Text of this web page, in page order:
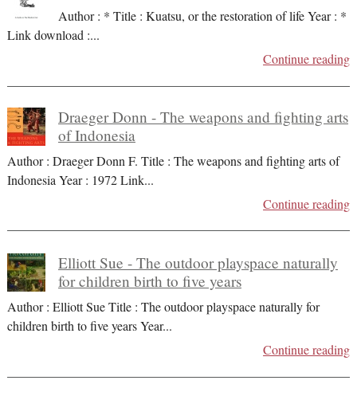
Author : * Title : Kuatsu, or the restoration of life Year : *
Link download :...
Continue reading
Draeger Donn - The weapons and fighting arts
of Indonesia
Author : Draeger Donn F. Title : The weapons and fighting arts of
Indonesia Year : 1972 Link...
Continue reading
Elliott Sue - The outdoor playspace naturally
for children birth to five years
Author : Elliott Sue Title : The outdoor playspace naturally for
children birth to five years Year...
Continue reading